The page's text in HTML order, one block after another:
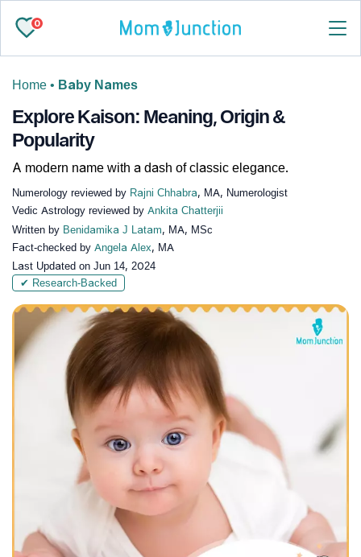
0
Home • Baby Names
Explore Kaison: Meaning, Origin &
Popularity
A modern name with a dash of classic elegance.
Numerology reviewed by Rajni Chhabra, MA, Numerologist
Vedic Astrology reviewed by Ankita Chatterjii
Written by Benidamika J Latam, MA, MSc
Fact-checked by Angela Alex, MA
Last Updated on Jun 14, 2024
✔ Research-Backed